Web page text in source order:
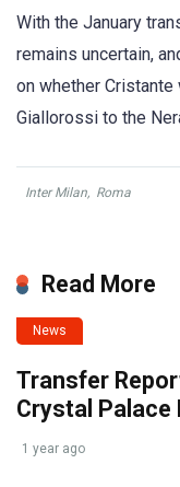
With the January
remains uncertain,
on whether
Giallorossi to the
Inter Milan, Roma
Read More
News
Transfer
Crystal Palace
1 year ago